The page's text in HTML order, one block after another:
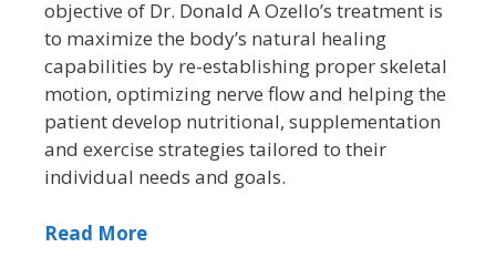
objective of Dr. Donald A Ozello’s treatment is
to maximize the body’s natural healing
capabilities by re-establishing proper skeletal
motion, optimizing nerve flow and helping the
patient develop nutritional, supplementation
and exercise strategies tailored to their
individual needs and goals.
Read More